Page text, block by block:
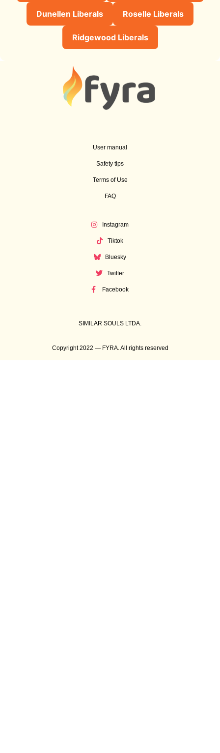
Dunellen Liberals Roselle Liberals
Ridgewood Liberals
User manual
Safety tips
Terms of Use
FAQ
Instagram
Tiktok
Bluesky
Twitter
Facebook
SIMILAR SOULS LTDA.
Copyright 2022 — FYRA. All rights reserved